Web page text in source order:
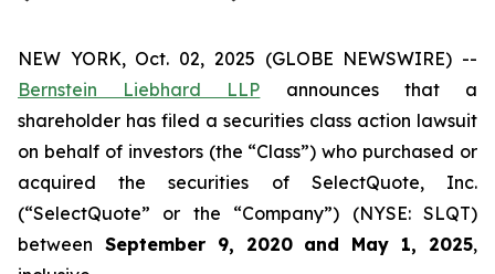
NEW YORK, Oct. 02, 2025 (GLOBE NEWSWIRE) --
Bernstein Liebhard LLP announces that a
shareholder has filed a securities class action lawsuit
on behalf of investors (the “Class”) who purchased or
acquired the securities of SelectQuote, Inc.
(“SelectQuote” or the “Company”) (NYSE: SLQT)
between September 9, 2020and May 1, 2025,